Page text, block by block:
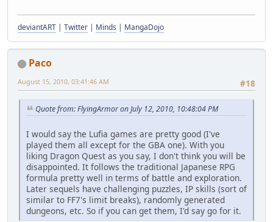
deviantART Twitter Minds MangaDojo
Paco
#18
August 15, 2010, 03:41:46 AM
Quote from: FlyingArmor on July 12, 2010, 10:48:04 PM
I would say the Lufia games are pretty good (I've
played them all except for the GBA one). With you
liking Dragon Quest as you say, I don't think you will be
disappointed. It follows the traditional Japanese RPG
formula pretty well in terms of battle and exploration.
Later sequels have challenging puzzles, IP skills (sort of
similar to FF7's limit breaks), randomly generated
dungeons, etc. So if you can get them, I'd say go for it.